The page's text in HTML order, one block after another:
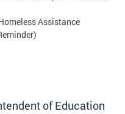
Assistance
of Education